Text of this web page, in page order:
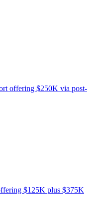
offering $250K via post-
$125K plus $375K